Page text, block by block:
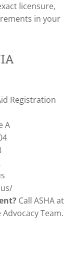
licensure,
in your
Registration
A
Call ASHA at
Team.